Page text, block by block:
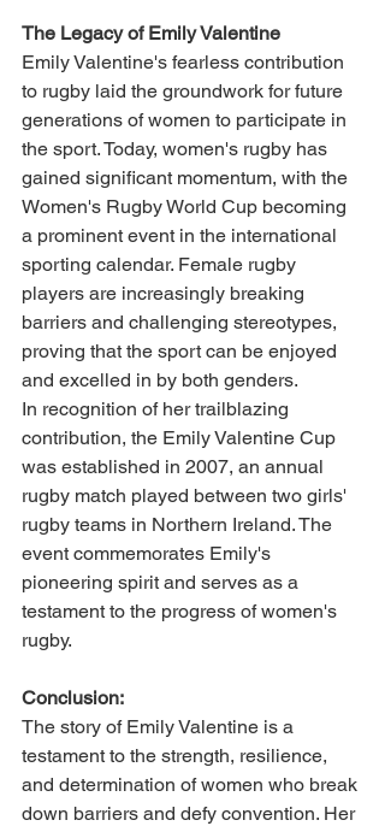
The Legacy of Emily Valentine
Emily Valentine's fearless contribution
to rugby laid the groundwork for future
generations of women to participate in
the sport. Today, women's rugby has
gained significant momentum, with the
Women's Rugby World Cup becoming
a prominent event in the international
sporting calendar. Female rugby
players are increasingly breaking
barriers and challenging stereotypes,
proving that the sport can be enjoyed
and excelled in by both genders.
In recognition of her trailblazing
contribution, the Emily Valentine Cup
was established in 2007, an annual
rugby match played between two girls'
rugby teams in Northern Ireland. The
event commemorates Emily's
pioneering spirit and serves as a
testament to the progress of women's
rugby.
Conclusion:
The story of Emily Valentine is a
testament to the strength, resilience,
and determination of women who break
down barriers and defy convention. Her